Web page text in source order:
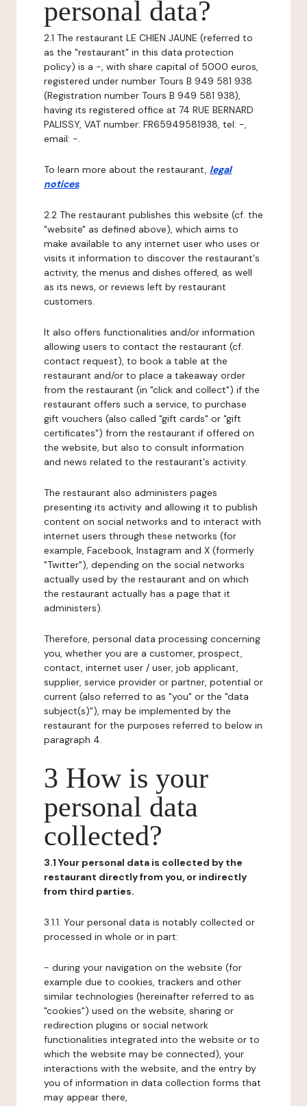
personal data?
2.1 The restaurant LE CHIEN JAUNE (referred to
as the "restaurant" in this data protection
policy) is a -, with share capital of 5000 euros,
registered under number Tours B 949 581 938
(Registration number Tours B 949 581 938),
having its registered office at 74 RUE BERNARD
PALISSY, VAT number: FR65949581938, tel: -,
email: -.
To learn more about the restaurant, legal
notices.
2.2 The restaurant publishes this website (cf. the
"website" as defined above), which aims to
make available to any internet user who uses or
visits it information to discover the restaurant's
activity, the menus and dishes offered, as well
as its news, or reviews left by restaurant
customers.
It also offers functionalities and/or information
allowing users to contact the restaurant (cf.
contact request), to book a table at the
restaurant and/or to place a takeaway order
from the restaurant (in "click and collect") if the
restaurant offers such a service, to purchase
gift vouchers (also called "gift cards" or "gift
certificates") from the restaurant if offered on
the website, but also to consult information
and news related to the restaurant's activity.
The restaurant also administers pages
presenting its activity and allowing it to publish
content on social networks and to interact with
internet users through these networks (for
example, Facebook, Instagram and X (formerly
"Twitter"), depending on the social networks
actually used by the restaurant and on which
the restaurant actually has a page that it
administers).
Therefore, personal data processing concerning
you, whether you are a customer, prospect,
contact, internet user / user, job applicant,
supplier, service provider or partner, potential or
current (also referred to as "you" or the "data
subject(s)"), may be implemented by the
restaurant for the purposes referred to below in
paragraph 4.
3 How is your
personal data
collected?
3.1 Your personal data is collected by the
restaurant directly from you, or indirectly
from third parties.
3.1.1. Your personal data is notably collected or
processed in whole or in part:
- during your navigation on the website (for
example due to cookies, trackers and other
similar technologies (hereinafter referred to as
"cookies") used on the website, sharing or
redirection plugins or social network
functionalities integrated into the website or to
which the website may be connected), your
interactions with the website, and the entry by
you of information in data collection forms that
may appear there,